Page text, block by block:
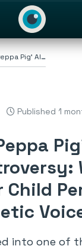
Pig’ AI…
Published 1
Child
into one of